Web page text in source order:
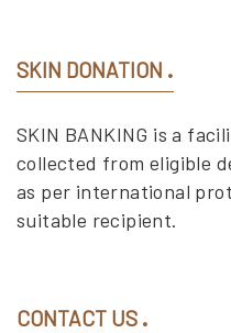
SKIN DONATION
SKIN BANKING is a
collected from eligible
as per international
suitable recipient.
CONTACT US